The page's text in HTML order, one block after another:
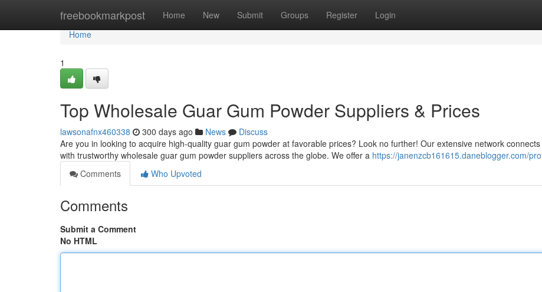
freebookmarkpost Home New Submit Groups Register Login
Home
Home
1
Top Wholesale Guar Gum Powder Suppliers & Prices
lawsonafnx460338 300 days ago News
Discuss
Are you in looking to acquire high-quality guar gum powder at favorable prices? Look no further! Our extensive network connects
with trustworthy wholesale guar gum powder suppliers across the globe. We offer a https://janenzcb161615.daneblogger.com/
Comments
Who Upvoted
Comments
Submit a Comment
No HTML